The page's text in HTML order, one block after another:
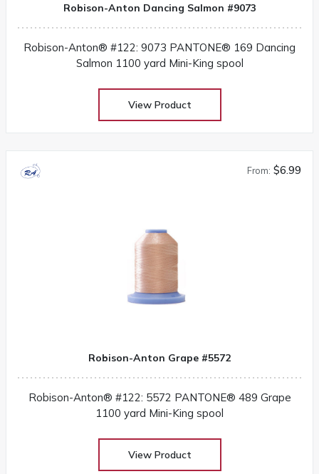
Robison-Anton Dancing Salmon #9073
Robison-Anton® #122: 9073 PANTONE® 169 Dancing
Salmon 1100 yard Mini-King spool
View Product
From: $6.99
Robison-Anton Grape #5572
Robison-Anton® #122: 5572 PANTONE® 489 Grape
1100 yard Mini-King spool
View Product